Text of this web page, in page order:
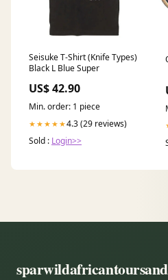
Seisuke T-Shirt (Knife Types)
Black L Blue Super
US$ 42.90
Min. order: 1 piece
★★★★★4.3 (29 reviews)
Sold : Login>>